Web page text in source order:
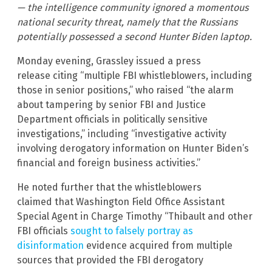
— the intelligence community ignored a momentous
national security threat, namely that the Russians
potentially possessed a second Hunter Biden laptop.
Monday evening, Grassley issued a press
release citing “multiple FBI whistleblowers, including
those in senior positions,” who raised “the alarm
about tampering by senior FBI and Justice
Department officials in politically sensitive
investigations,” including “investigative activity
involving derogatory information on Hunter Biden’s
financial and foreign business activities.”
He noted further that the whistleblowers
claimed that Washington Field Office Assistant
Special Agent in Charge Timothy “Thibault and other
FBI officials sought to falsely portray as
disinformation evidence acquired from multiple
sources that provided the FBI derogatory